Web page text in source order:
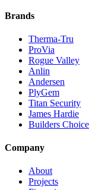
Brands
Therma-Tru
ProVia
Rogue Valley
Anlin
Andersen
PlyGem
Titan Security
James Hardie
Builders Choice
Company
About
Projects